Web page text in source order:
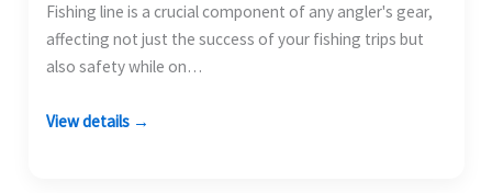
Fishing line is a crucial component of any angler's gear,
affecting not just the success of your fishing trips but
also safety while on…
View details →